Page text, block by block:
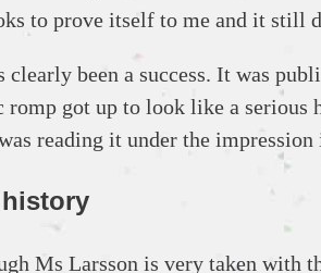
to prove itself to me and it still
clearly been a success. It was
romp got up to look like a
reading it under the impression
Ms Larsson is very taken with